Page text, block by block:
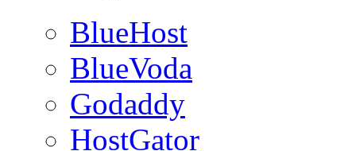
BlueHost
BlueVoda
Godaddy
HostGator